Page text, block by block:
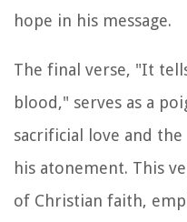
hope in his message.
The final verse, "It
blood," serves as a
sacrificial love and
his atonement. This
of Christian faith,